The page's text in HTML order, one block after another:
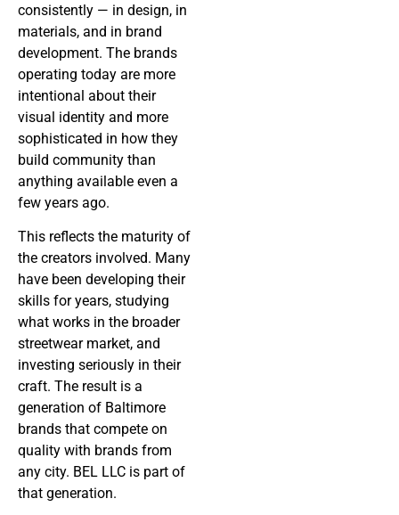
consistently — in design, in
materials, and in brand
development. The brands
operating today are more
intentional about their
visual identity and more
sophisticated in how they
build community than
anything available even a
few years ago.
This reflects the maturity of
the creators involved. Many
have been developing their
skills for years, studying
what works in the broader
streetwear market, and
investing seriously in their
craft. The result is a
generation of Baltimore
brands that compete on
quality with brands from
any city. BEL LLC is part of
that generation.